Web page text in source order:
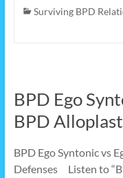
Surviving BPD
BPD Ego
BPD
BPD Ego Syntonic vs
Defenses Listen to